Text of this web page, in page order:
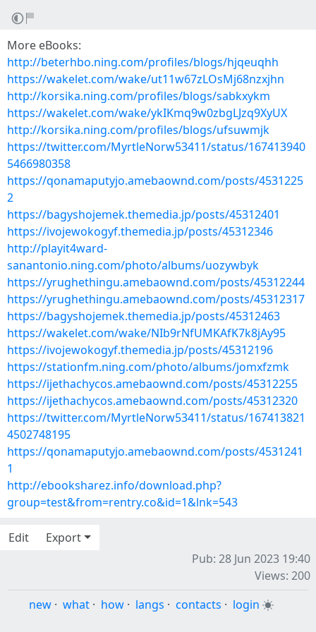
More eBooks:
http://beterhbo.ning.com/profiles/blogs/hjqeuqhh
https://wakelet.com/wake/ut11w67zLOsMj68nzxjhn
http://korsika.ning.com/profiles/blogs/sabkxykm
https://wakelet.com/wake/ykIKmq9w0zbgLJzq9XyUX
http://korsika.ning.com/profiles/blogs/ufsuwmjk
https://twitter.com/MyrtleNorw53411/status/167413940
5466980358
https://qonamaputyjo.amebaownd.com/posts/4531225
2
https://bagyshojemek.themedia.jp/posts/45312401
https://ivojewokogyf.themedia.jp/posts/45312346
http://playit4ward-
sanantonio.ning.com/photo/albums/uozywbyk
https://yrughethingu.amebaownd.com/posts/45312244
https://yrughethingu.amebaownd.com/posts/45312317
https://bagyshojemek.themedia.jp/posts/45312463
https://wakelet.com/wake/NIb9rNfUMKAfK7k8jAy95
https://ivojewokogyf.themedia.jp/posts/45312196
https://stationfm.ning.com/photo/albums/jomxfzmk
https://ijethachycos.amebaownd.com/posts/45312255
https://ijethachycos.amebaownd.com/posts/45312320
https://twitter.com/MyrtleNorw53411/status/167413821
4502748195
https://qonamaputyjo.amebaownd.com/posts/4531241
1
http://ebooksharez.info/download.php?
group=test&from=rentry.co&id=1&lnk=543
Edit
Export
Pub: 28 Jun 2023 19:40
Views: 200
new · what · how · langs · contacts · login